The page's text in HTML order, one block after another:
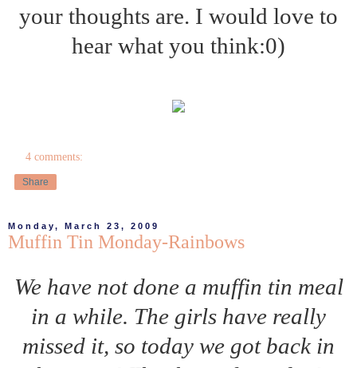
your thoughts are. I would love to
hear what you think:0)
4 comments:
Share
Monday, March 23, 2009
Muffin Tin Monday-Rainbows
We have not done a muffin tin meal
in a while. The girls have really
missed it, so today we got back in